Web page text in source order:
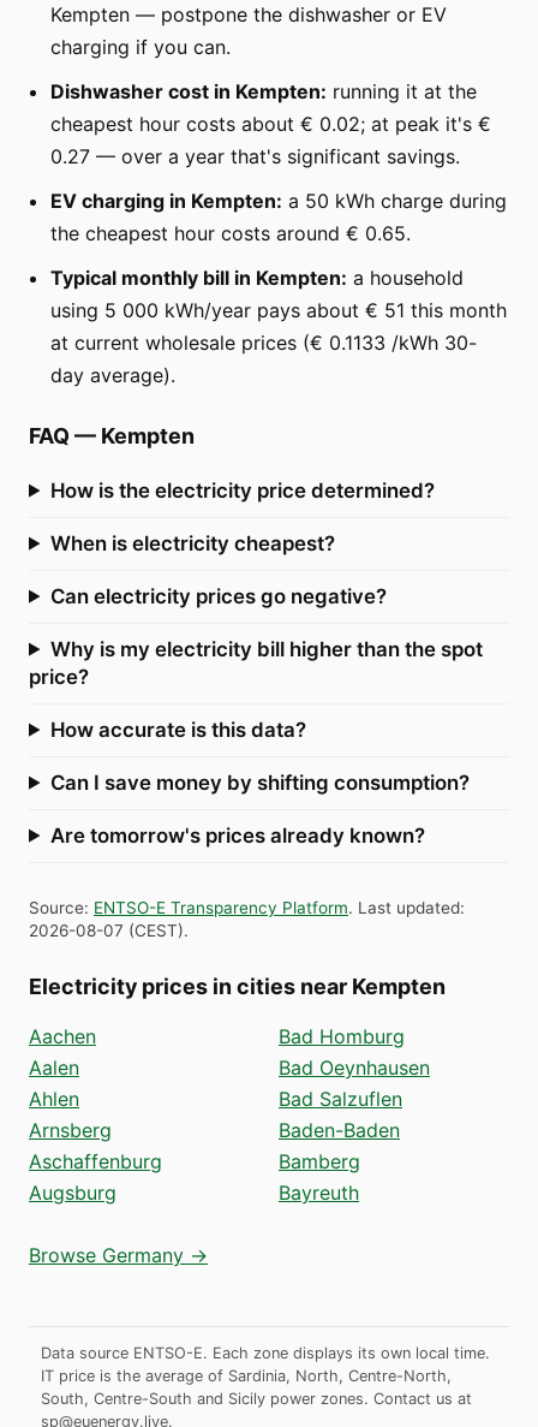
Kempten — postpone the dishwasher or EV
charging if you can.
Dishwasher cost in Kempten: running it at the
cheapest hour costs about € 0.02; at peak it's €
0.27 — over a year that's significant savings.
EV charging in Kempten: a 50 kWh charge during
the cheapest hour costs around € 0.65.
Typical monthly bill in Kempten: a household
using 5 000 kWh/year pays about € 51 this month
at current wholesale prices (€ 0.1133 /kWh 30-
day average).
FAQ — Kempten
How is the electricity price determined?
When is electricity cheapest?
Can electricity prices go negative?
Why is my electricity bill higher than the spot
price?
How accurate is this data?
Can I save money by shifting consumption?
Are tomorrow's prices already known?
Source: ENTSO-E Transparency Platform. Last updated:
2026-08-07 (CEST).
Electricity prices in cities near Kempten
Aachen
Aalen
Ahlen
Arnsberg
Aschaffenburg
Augsburg
Bad Homburg
Bad Oeynhausen
Bad Salzuflen
Baden-Baden
Bamberg
Bayreuth
Browse Germany →
Data source ENTSO-E. Each zone displays its own local time.
IT price is the average of Sardinia, North, Centre-North,
South, Centre-South and Sicily power zones. Contact us at
sp@euenergy.live.